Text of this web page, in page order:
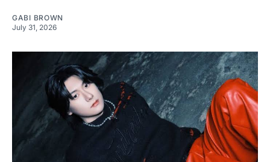
GABI BROWN
July 31, 2026